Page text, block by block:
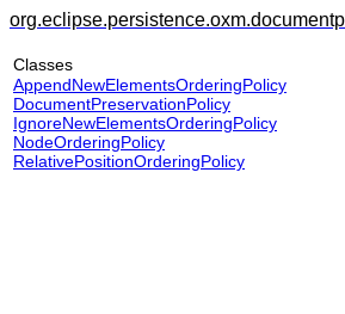
Classes
AppendNewElementsOrderingPolicy
DocumentPreservationPolicy
IgnoreNewElementsOrderingPolicy
NodeOrderingPolicy
RelativePositionOrderingPolicy